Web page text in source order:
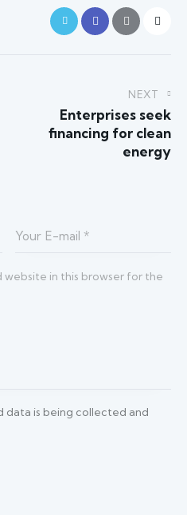
NEXT
Enterprises seek
financing for clean
energy
website in this browser for the
data is being collected and